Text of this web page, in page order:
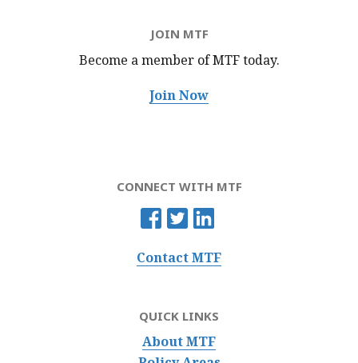
JOIN MTF
Become a member of MTFtoday.
Join Now
CONNECT WITH MTF
Contact MTF
QUICK LINKS
About MTF